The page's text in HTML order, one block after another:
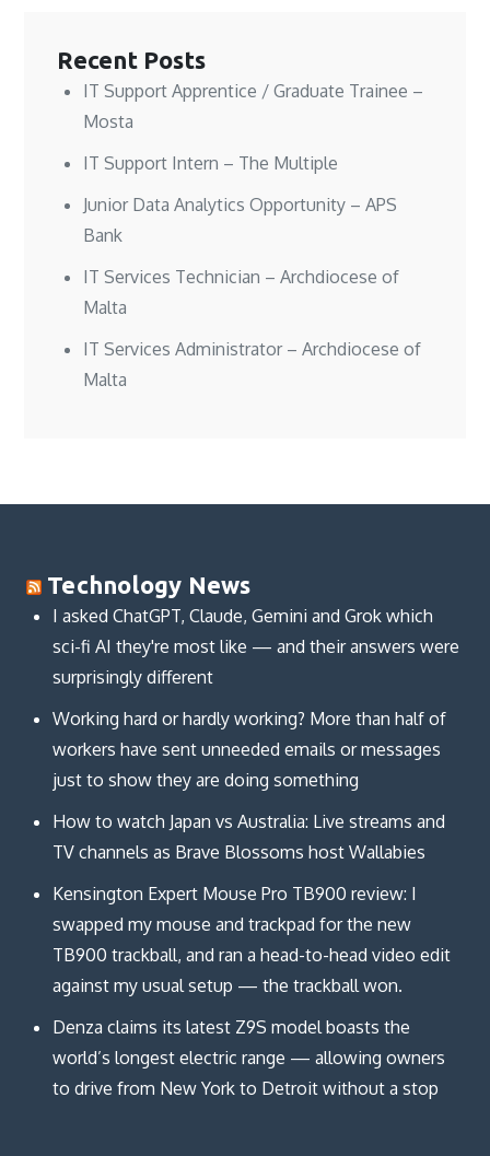
Recent Posts
IT Support Apprentice / Graduate Trainee –
Mosta
IT Support Intern – The Multiple
Junior Data Analytics Opportunity – APS
Bank
IT Services Technician – Archdiocese of
Malta
IT Services Administrator – Archdiocese of
Malta
Technology News
I asked ChatGPT, Claude, Gemini and Grok which
sci-fi AI they're most like — and their answers were
surprisingly different
Working hard or hardly working? More than half of
workers have sent unneeded emails or messages
just to show they are doing something
How to watch Japan vs Australia: Live streams and
TV channels as Brave Blossoms host Wallabies
Kensington Expert Mouse Pro TB900 review: I
swapped my mouse and trackpad for the new
TB900 trackball, and ran a head-to-head video edit
against my usual setup — the trackball won.
Denza claims its latest Z9S model boasts the
world’s longest electric range — allowing owners
to drive from New York to Detroit without a stop